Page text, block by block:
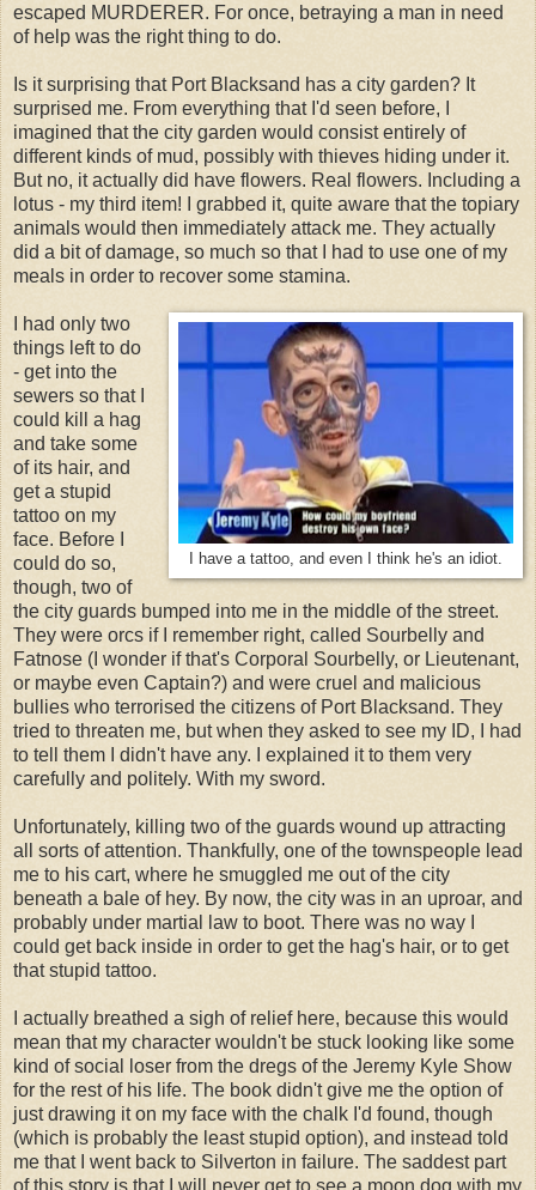
escaped MURDERER. For once, betraying a man in need
of help was the right thing to do.
Is it surprising that Port Blacksand has a city garden? It
surprised me. From everything that I'd seen before, I
imagined that the city garden would consist entirely of
different kinds of mud, possibly with thieves hiding under it.
But no, it actually did have flowers. Real flowers. Including a
lotus - my third item! I grabbed it, quite aware that the topiary
animals would then immediately attack me. They actually
did a bit of damage, so much so that I had to use one of my
meals in order to recover some stamina.
I have a tattoo, and even I think he's an idiot.
I had only two
things left to do
- get into the
sewers so that I
could kill a hag
and take some
of its hair, and
get a stupid
tattoo on my
face. Before I
could do so,
though, two of
the city guards bumped into me in the middle of the street.
They were orcs if I remember right, called Sourbelly and
Fatnose (I wonder if that's Corporal Sourbelly, or Lieutenant,
or maybe even Captain?) and were cruel and malicious
bullies who terrorised the citizens of Port Blacksand. They
tried to threaten me, but when they asked to see my ID, I had
to tell them I didn't have any. I explained it to them very
carefully and politely. With my sword.
Unfortunately, killing two of the guards wound up attracting
all sorts of attention. Thankfully, one of the townspeople lead
me to his cart, where he smuggled me out of the city
beneath a bale of hey. By now, the city was in an uproar, and
probably under martial law to boot. There was no way I
could get back inside in order to get the hag's hair, or to get
that stupid tattoo.
I actually breathed a sigh of relief here, because this would
mean that my character wouldn't be stuck looking like some
kind of social loser from the dregs of the Jeremy Kyle Show
for the rest of his life. The book didn't give me the option of
just drawing it on my face with the chalk I'd found, though
(which is probably the least stupid option), and instead told
me that I went back to Silverton in failure. The saddest part
of this story is that I will never get to see a moon dog with my